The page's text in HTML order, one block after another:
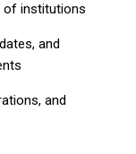
of institutions
and
and